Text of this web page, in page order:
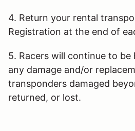
4. Return your rental
Registration at the end of
5. Racers will continue to
any damage and/or
transponders damaged
returned, or lost.